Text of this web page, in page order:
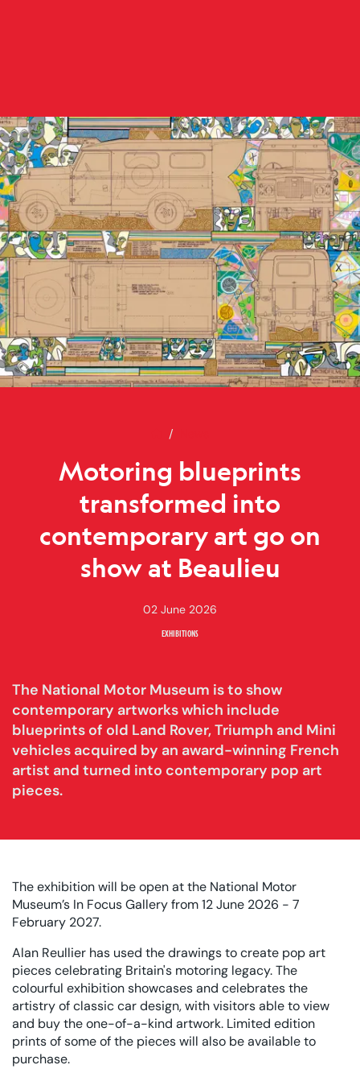
Home
Motoring blueprints
transformed into
contemporary art go on
show at Beaulieu
02 June 2026
EXHIBITIONS
The National Motor Museum is to show
contemporary artworks which include
blueprints of old Land Rover, Triumph and Mini
vehicles acquired by an award-winning French
artist and turned into contemporary pop art
pieces.
The exhibition will be open at the National Motor
Museum’s In Focus Gallery from 12 June 2026 - 7
February 2027.
Alan Reullier has used the drawings to create pop art
pieces celebrating Britain's motoring legacy. The
colourful exhibition showcases and celebrates the
artistry of classic car design, with visitors able to view
and buy the one-of-a-kind artwork. Limited edition
prints of some of the pieces will also be available to
purchase.